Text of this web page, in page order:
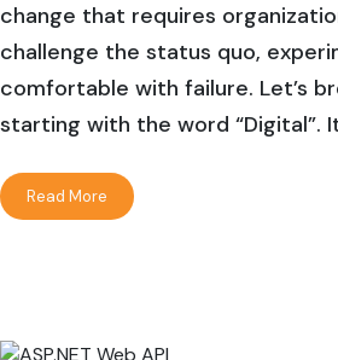
change that requires
challenge the status quo,
comfortable with failure. Let’s
starting with the word “Digital”.
Read More